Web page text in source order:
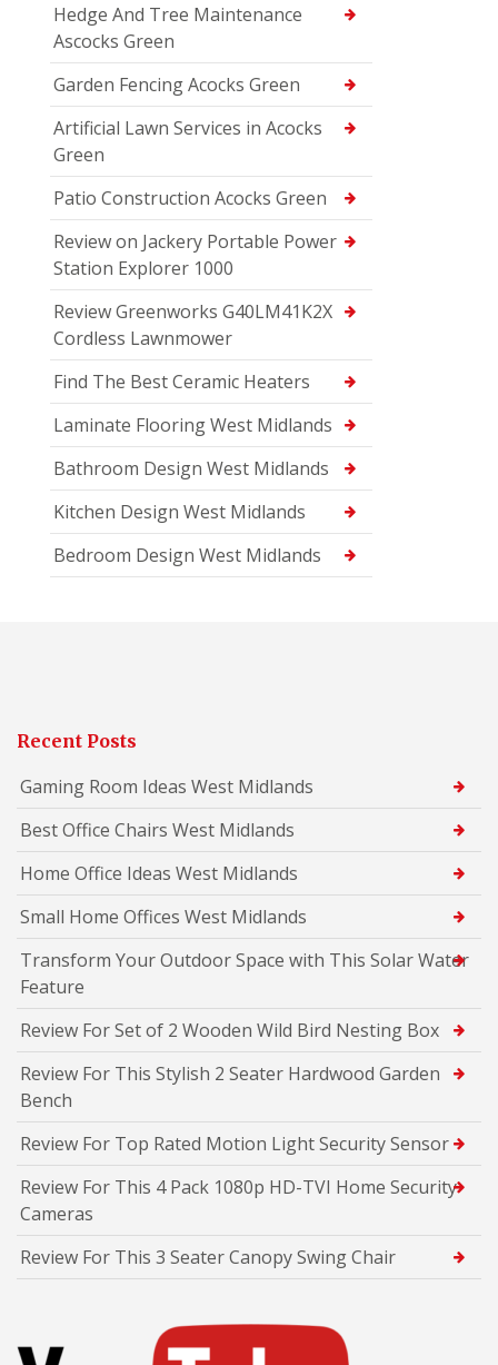
Hedge And Tree Maintenance
Ascocks Green
Garden Fencing Acocks Green
Artificial Lawn Services in Acocks
Green
Patio Construction Acocks Green
Review on Jackery Portable Power
Station Explorer 1000
Review Greenworks G40LM41K2X
Cordless Lawnmower
Find The Best Ceramic Heaters
Laminate Flooring West Midlands
Bathroom Design West Midlands
Kitchen Design West Midlands
Bedroom Design West Midlands
Recent Posts
Gaming Room Ideas West Midlands
Best Office Chairs West Midlands
Home Office Ideas West Midlands
Small Home Offices West Midlands
Transform Your Outdoor Space with This Solar Water
Feature
Review For Set of 2 Wooden Wild Bird Nesting Box
Review For This Stylish 2 Seater Hardwood Garden
Bench
Review For Top Rated Motion Light Security Sensor
Review For This 4 Pack 1080p HD-TVI Home Security
Cameras
Review For This 3 Seater Canopy Swing Chair